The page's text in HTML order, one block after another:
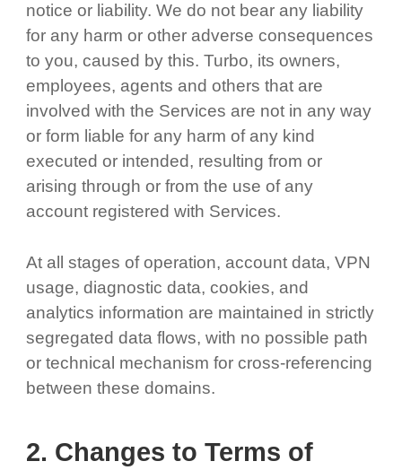
notice or liability. We do not bear any liability
for any harm or other adverse consequences
to you, caused by this. Turbo, its owners,
employees, agents and others that are
involved with the Services are not in any way
or form liable for any harm of any kind
executed or intended, resulting from or
arising through or from the use of any
account registered with Services.
At all stages of operation, account data, VPN
usage, diagnostic data, cookies, and
analytics information are maintained in strictly
segregated data flows, with no possible path
or technical mechanism for cross-referencing
between these domains.
2. Changes to Terms of